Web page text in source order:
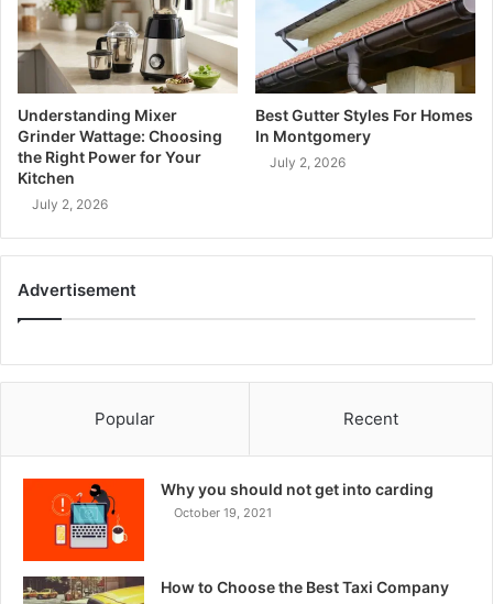
Understanding Mixer
Grinder Wattage: Choosing
the Right Power for Your
Kitchen
July 2, 2026
Best Gutter Styles For Homes
In Montgomery
July 2, 2026
Advertisement
Popular Recent
Why you should not get into carding
October 19, 2021
How to Choose the Best Taxi Company